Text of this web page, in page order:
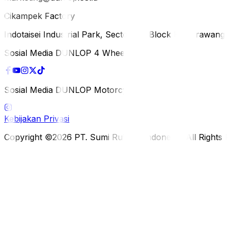
Cikampek Factory
Indotaisei Industrial Park, Sector 1A, Block H, Karawang
Sosial Media DUNLOP 4 Wheels
Sosial Media DUNLOP Motorcycle
Kebijakan Privasi
Copyright ©2026 PT. Sumi Rubber Indonesia. All Rights